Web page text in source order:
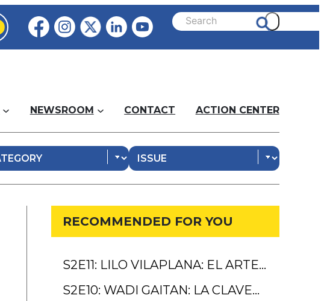
NEWSROOM CONTACT ACTION CENTER
RECOMMENDED FOR YOU
S2E11: LILO VILAPLANA: EL ARTE…
S2E10: WADI GAITAN: LA CLAVE…